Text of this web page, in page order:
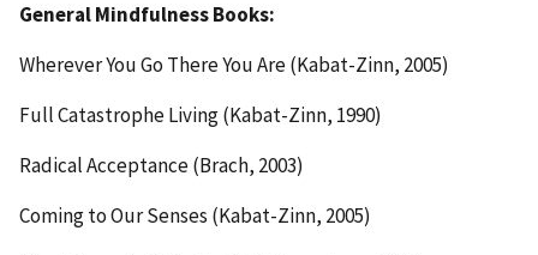
General Mindfulness Books:
Wherever You Go There You Are (Kabat-Zinn, 2005)
Full Catastrophe Living (Kabat-Zinn, 1990)
Radical Acceptance (Brach, 2003)
Coming to Our Senses (Kabat-Zinn, 2005)